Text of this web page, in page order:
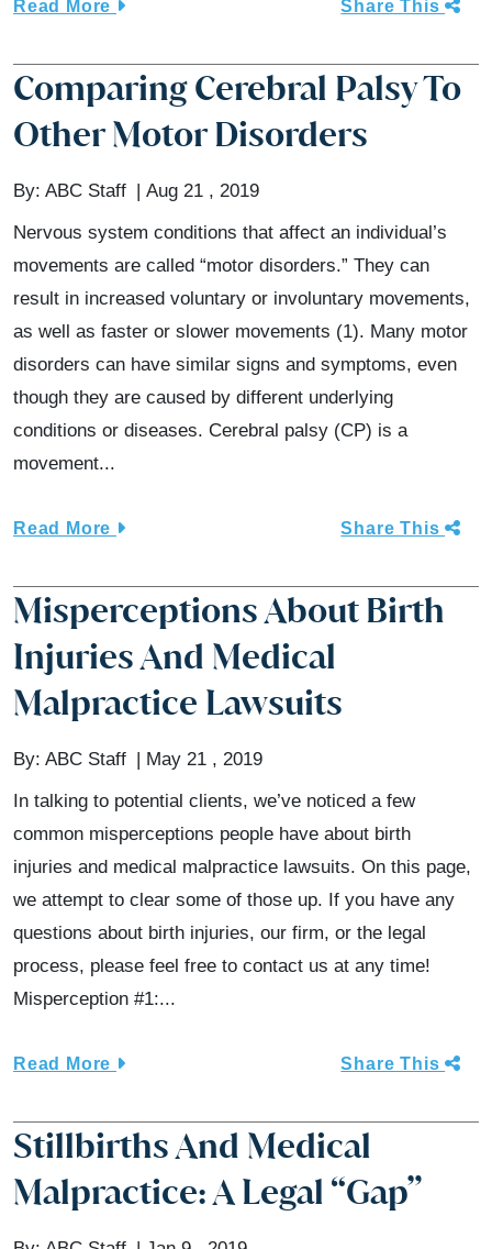
Read More Share This
Comparing Cerebral Palsy To
Other Motor Disorders
By: ABC Staff
Aug 21 , 2019
Nervous system conditions that affect an individual’s
movements are called “motor disorders.” They can
result in increased voluntary or involuntary movements,
as well as faster or slower movements (1). Many motor
disorders can have similar signs and symptoms, even
though they are caused by different underlying
conditions or diseases. Cerebral palsy (CP) is a
movement...
Read More Share This
Misperceptions About Birth
Injuries And Medical
Malpractice Lawsuits
By: ABC Staff
May 21 , 2019
In talking to potential clients, we’ve noticed a few
common misperceptions people have about birth
injuries and medical malpractice lawsuits. On this page,
we attempt to clear some of those up. If you have any
questions about birth injuries, our firm, or the legal
process, please feel free to contact us at any time!
Misperception #1:...
Read More Share This
Stillbirths And Medical
Malpractice: A Legal “Gap”